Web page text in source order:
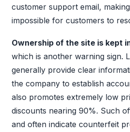
customer support email,
impossible for customers to
Ownership of the site is kept
which is another warning sign.
generally provide clear
the company to establish
also promotes extremely low
discounts nearing 90%. Such
and often indicate counterfeit